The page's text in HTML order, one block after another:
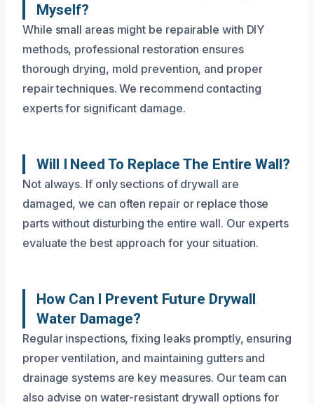
Myself?
While small areas might be repairable with DIY
methods, professional restoration ensures
thorough drying, mold prevention, and proper
repair techniques. We recommend contacting
experts for significant damage.
Will I Need To Replace The Entire Wall?
Not always. If only sections of drywall are
damaged, we can often repair or replace those
parts without disturbing the entire wall. Our experts
evaluate the best approach for your situation.
How Can I Prevent Future Drywall
Water Damage?
Regular inspections, fixing leaks promptly, ensuring
proper ventilation, and maintaining gutters and
drainage systems are key measures. Our team can
also advise on water-resistant drywall options for